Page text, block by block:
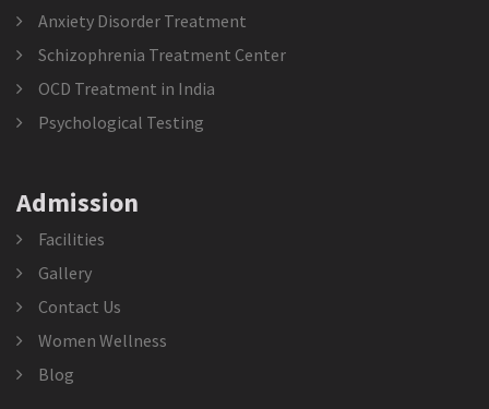
Anxiety Disorder Treatment
Schizophrenia Treatment Center
OCD Treatment in India
Psychological Testing
Admission
Facilities
Gallery
Contact Us
Women Wellness
Blog